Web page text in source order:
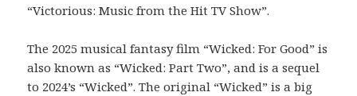
“Victorious: Music from the Hit TV Show”.
The 2025 musical fantasy film “Wicked: For Good” is
also known as “Wicked: Part Two”, and is a sequel
to 2024’s “Wicked”. The original “Wicked” is a big